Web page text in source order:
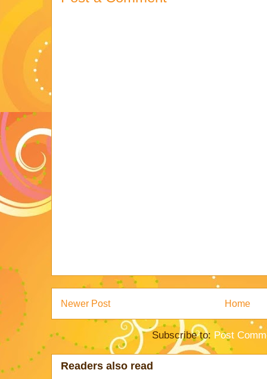
Newer Post Home
Subscribe to: Post
Readers also read